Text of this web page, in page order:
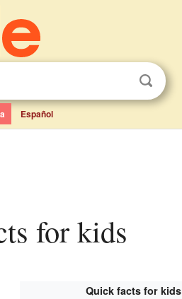
Español
for kids
Quick facts for kids